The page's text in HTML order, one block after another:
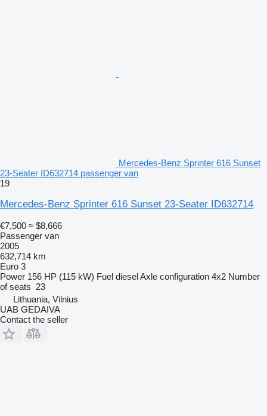
Mercedes-Benz Sprinter 616 Sunset
23-Seater ID632714 passenger van
19
Mercedes-Benz Sprinter 616 Sunset 23-Seater ID632714
€7,500 ≈ $8,666
Passenger van
2005
632,714 km
Euro 3
Power 156 HP (115 kW) Fuel dieselAxle configuration 4x2 Number
of seats 23
Lithuania, Vilnius
UAB GEDAIVA
Contact the seller